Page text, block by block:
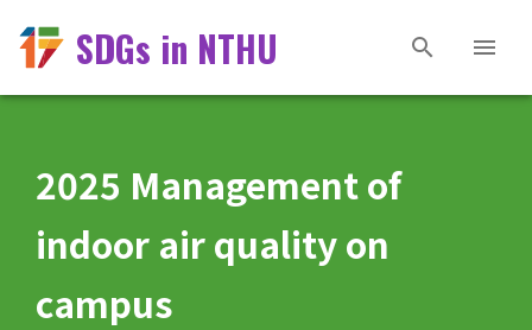
SDGs in NTHU
2025 Management of
indoor air quality on
campus